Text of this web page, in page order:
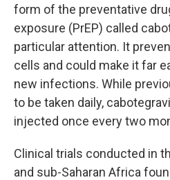
form of the preventative
exposure (PrEP) called
particular attention. It
cells and could make it far
new infections. While
to be taken daily,
injected once every two
Clinical trials conducted in
and sub-Saharan Africa